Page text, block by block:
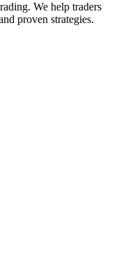
We help traders
proven strategies.